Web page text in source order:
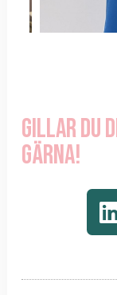
Gillar du
gärna!